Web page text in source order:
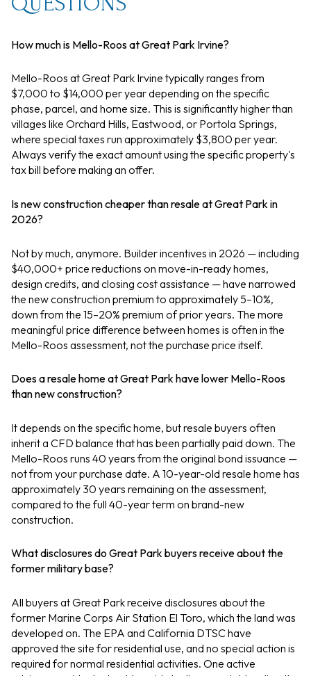
How much is Mello-Roos at Great Park Irvine?
Mello-Roos at Great Park Irvine typically ranges from
$7,000 to $14,000 per year depending on the specific
phase, parcel, and home size. This is significantly higher than
villages like Orchard Hills, Eastwood, or Portola Springs,
where special taxes run approximately $3,800 per year.
Always verify the exact amount using the specific property's
tax bill before making an offer.
Is new construction cheaper than resale at Great Park in
2026?
Not by much, anymore. Builder incentives in 2026 — including
$40,000+ price reductions on move-in-ready homes,
design credits, and closing cost assistance — have narrowed
the new construction premium to approximately 5–10%,
down from the 15–20% premium of prior years. The more
meaningful price difference between homes is often in the
Mello-Roos assessment, not the purchase price itself.
Does a resale home at Great Park have lower Mello-Roos
than new construction?
It depends on the specific home, but resale buyers often
inherit a CFD balance that has been partially paid down. The
Mello-Roos runs 40 years from the original bond issuance —
not from your purchase date. A 10-year-old resale home has
approximately 30 years remaining on the assessment,
compared to the full 40-year term on brand-new
construction.
What disclosures do Great Park buyers receive about the
former military base?
All buyers at Great Park receive disclosures about the
former Marine Corps Air Station El Toro, which the land was
developed on. The EPA and California DTSC have
approved the site for residential use, and no special action is
required for normal residential activities. One active